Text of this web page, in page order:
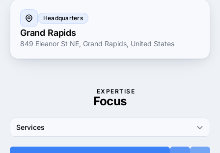
Headquarters
Grand Rapids
849 Eleanor St NE, Grand Rapids, United States
EXPERTISE
Focus
Services